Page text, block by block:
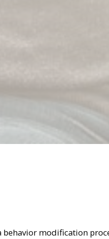
modification